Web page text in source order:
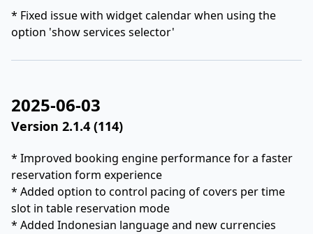
* Fixed issue with widget calendar when using the
option 'show services selector'
2025-06-03
Version 2.1.4 (114)
* Improved booking engine performance for a faster
reservation form experience
* Added option to control pacing of covers per time
slot in table reservation mode
* Added Indonesian language and new currencies